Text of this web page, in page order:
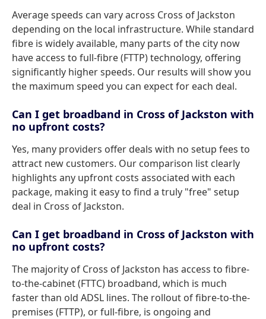
Average speeds can vary across Cross of Jackston
depending on the local infrastructure. While standard
fibre is widely available, many parts of the city now
have access to full-fibre (FTTP) technology, offering
significantly higher speeds. Our results will show you
the maximum speed you can expect for each deal.
Can I get broadband in Cross of Jackston with
no upfront costs?
Yes, many providers offer deals with no setup fees to
attract new customers. Our comparison list clearly
highlights any upfront costs associated with each
package, making it easy to find a truly "free" setup
deal in Cross of Jackston.
Can I get broadband in Cross of Jackston with
no upfront costs?
The majority of Cross of Jackston has access to fibre-
to-the-cabinet (FTTC) broadband, which is much
faster than old ADSL lines. The rollout of fibre-to-the-
premises (FTTP), or full-fibre, is ongoing and